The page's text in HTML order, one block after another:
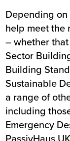
Depending
help meet the
– whether
Sector
Building
Sustainable
a range of
including
Emergency